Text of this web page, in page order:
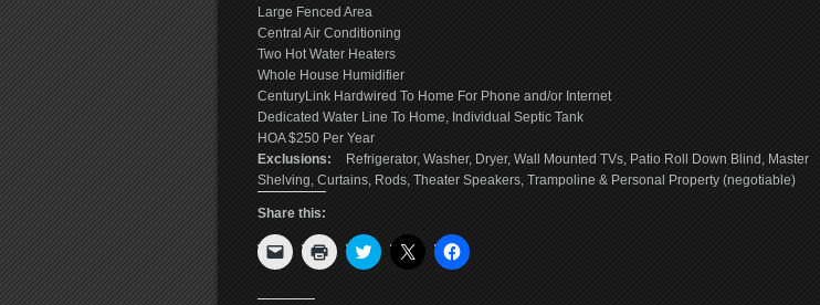
Large Fenced Area
Central Air Conditioning
Two Hot Water Heaters
Whole House Humidifier
CenturyLink Hardwired To Home For Phone and/or Internet
Dedicated Water Line To Home, Individual Septic Tank
HOA $250 Per Year
Exclusions:
Refrigerator, Washer, Dryer, Wall Mounted TVs, Patio Roll Down Blind, Master
Shelving, Curtains, Rods, Theater Speakers, Trampoline & Personal Property (negotiable)
Share this:
Click
to
Click
to
Click
to
Click
to
Click
to